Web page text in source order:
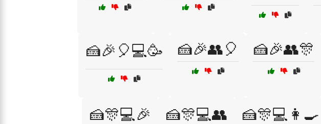
🍰🎉🎈💻🥳 🍰🎉👥🎈 🍰🎉👥🎊
🍰🎊💻🎉 🍰🎊💻👥 🍰🎊💻👩‍🍳